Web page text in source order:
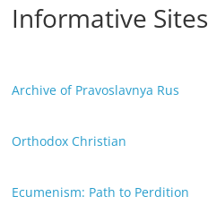
Informative Sites
Archive of Pravoslavnya Rus
Orthodox Christian
Ecumenism: Path to Perdition